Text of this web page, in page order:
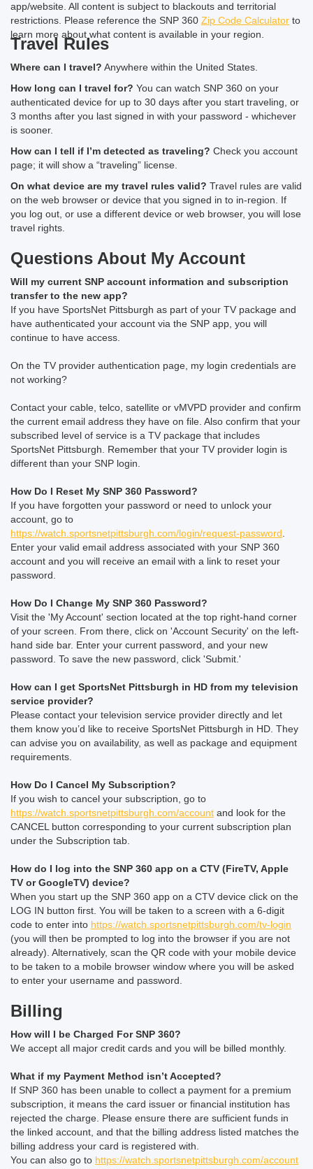
app/website. All content is subject to blackouts and territorial
restrictions. Please reference the SNP 360 Zip Code Calculator to
learn more about what content is available in your region.
Travel Rules
Where can I travel? Anywhere within the United States.
How long can I travel for? You can watch SNP 360 on your
authenticated device for up to 30 days after you start traveling, or
3 months after you last signed in with your password - whichever
is sooner.
How can I tell if I’m detected as traveling? Check you account
page; it will show a “traveling” license.
On what device are my travel rules valid? Travel rules are valid
on the web browser or device that you signed in to in-region. If
you log out, or use a different device or web browser, you will lose
travel rights.
Questions About My Account
Will my current SNP account information and subscription
transfer to the new app?
If you have SportsNet Pittsburgh as part of your TV package and
have authenticated your account via the SNP app, you will
continue to have access.
On the TV provider authentication page, my login credentials are
not working?
Contact your cable, telco, satellite or vMVPD provider and confirm
the current email address they have on file. Also confirm that your
subscribed level of service is a TV package that includes
SportsNet Pittsburgh. Remember that your TV provider login is
different than your SNP login.
How Do I Reset My SNP 360 Password?
If you have forgotten your password or need to unlock your
account, go to
https://watch.sportsnetpittsburgh.com/login/request-password
Enter your valid email address associated with your SNP 360
account and you will receive an email with a link to reset your
password.
How Do I Change My SNP 360 Password?
Visit the 'My Account' section located at the top right-hand corner
of your screen. From there, click on 'Account Security' on the left-
hand side bar. Enter your current password, and your new
password. To save the new password, click 'Submit.'
How can I get SportsNet Pittsburgh in HD from my television
service provider?
Please contact your television service provider directly and let
them know you’d like to receive SportsNet Pittsburgh in HD. They
can advise you on availability, as well as package and equipment
requirements.
How Do I Cancel My Subscription?
If you wish to cancel your subscription, go to
https://watch.sportsnetpittsburgh.com/account and look for the
CANCEL button corresponding to your current subscription plan
under the Subscription tab.
How do I log into the SNP 360 app on a CTV (FireTV, Apple
TV or GoogleTV) device?
When you start up the SNP 360 app on a CTV device click on the
LOG IN button first. You will be taken to a screen with a 6-digit
code to enter into https://watch.sportsnetpittsburgh.com/tv-login
(you will then be prompted to log into the browser if you are not
already). Alternatively, scan the QR code with your mobile device
to be taken to a mobile browser window where you will be asked
to enter your username and password.
Billing
How will I be Charged For SNP 360?
We accept all major credit cards and you will be billed monthly.
What if my Payment Method isn’t Accepted?
If SNP 360 has been unable to collect a payment for a premium
subscription, it means the card issuer or financial institution has
rejected the charge. Please ensure there are sufficient funds in
the linked account, and that the billing address listed matches the
billing address your card is registered with.
You can also go to https://watch.sportsnetpittsburgh.com/account